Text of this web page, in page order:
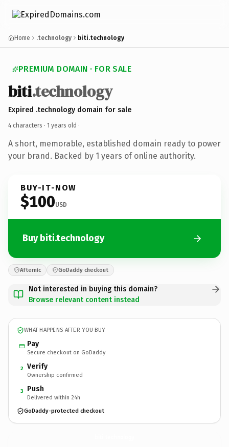
Home .technology biti.technology
PREMIUM DOMAIN · FOR SALE
biti.technology
Expired .technology domain for sale
4 characters · 1 years old ·
A short, memorable, established domain ready to power
your brand. Backed by 1 years of online authority.
BUY-IT-NOW
$100USD
Buy biti.technology
Afternic GoDaddy checkout
Not interested in buying this domain?
Browse relevant content instead
WHAT HAPPENS AFTER YOU BUY
Pay
Secure checkout on GoDaddy
2 Verify
Ownership confirmed
3 Push
Delivered within 24h
GoDaddy-protected checkout